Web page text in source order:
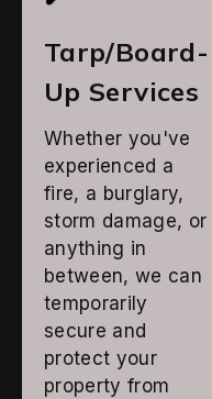
Tarp/Board-
Up Services
Whether you've
experienced a
fire, a burglary,
storm damage, or
anything in
between, we can
temporarily
secure and
protect your
property from